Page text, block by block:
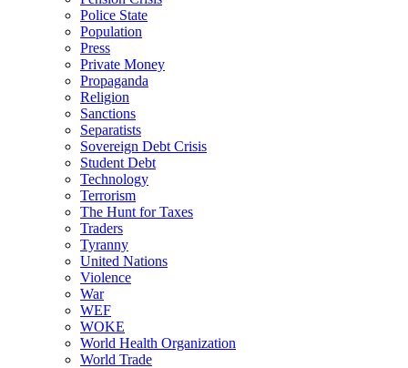
Police State
Population
Press
Private Money
Propaganda
Religion
Sanctions
Separatists
Sovereign Debt Crisis
Student Debt
Technology
Terrorism
The Hunt for Taxes
Traders
Tyranny
United Nations
Violence
War
WEF
WOKE
World Health Organization
World Trade